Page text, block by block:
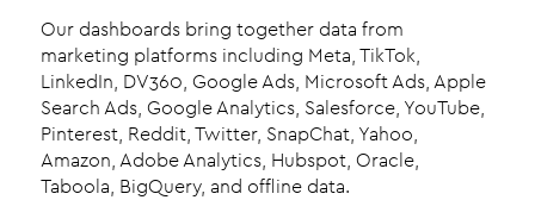
Our dashboards bring together data from
marketing platforms including Meta, TikTok,
LinkedIn, DV360, Google Ads, Microsoft Ads, Apple
Search Ads, Google Analytics, Salesforce, YouTube,
Pinterest, Reddit, Twitter, SnapChat, Yahoo,
Amazon, Adobe Analytics, Hubspot, Oracle,
Taboola, BigQuery, and offline data.